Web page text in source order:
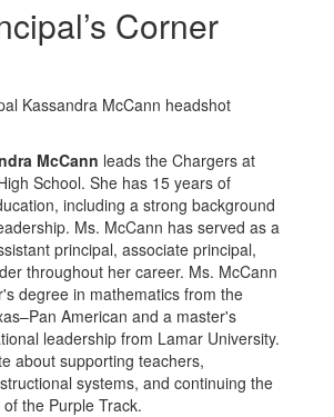
Corner
McCann leads the Chargers at
School. She has 15 years of
including a strong background
Ms. McCann has served as a
principal, associate principal,
throughout her career. Ms. McCann
degree in mathematics from the
American and a master's
leadership from Lamar University.
about supporting teachers,
systems, and continuing the
the Purple Track.